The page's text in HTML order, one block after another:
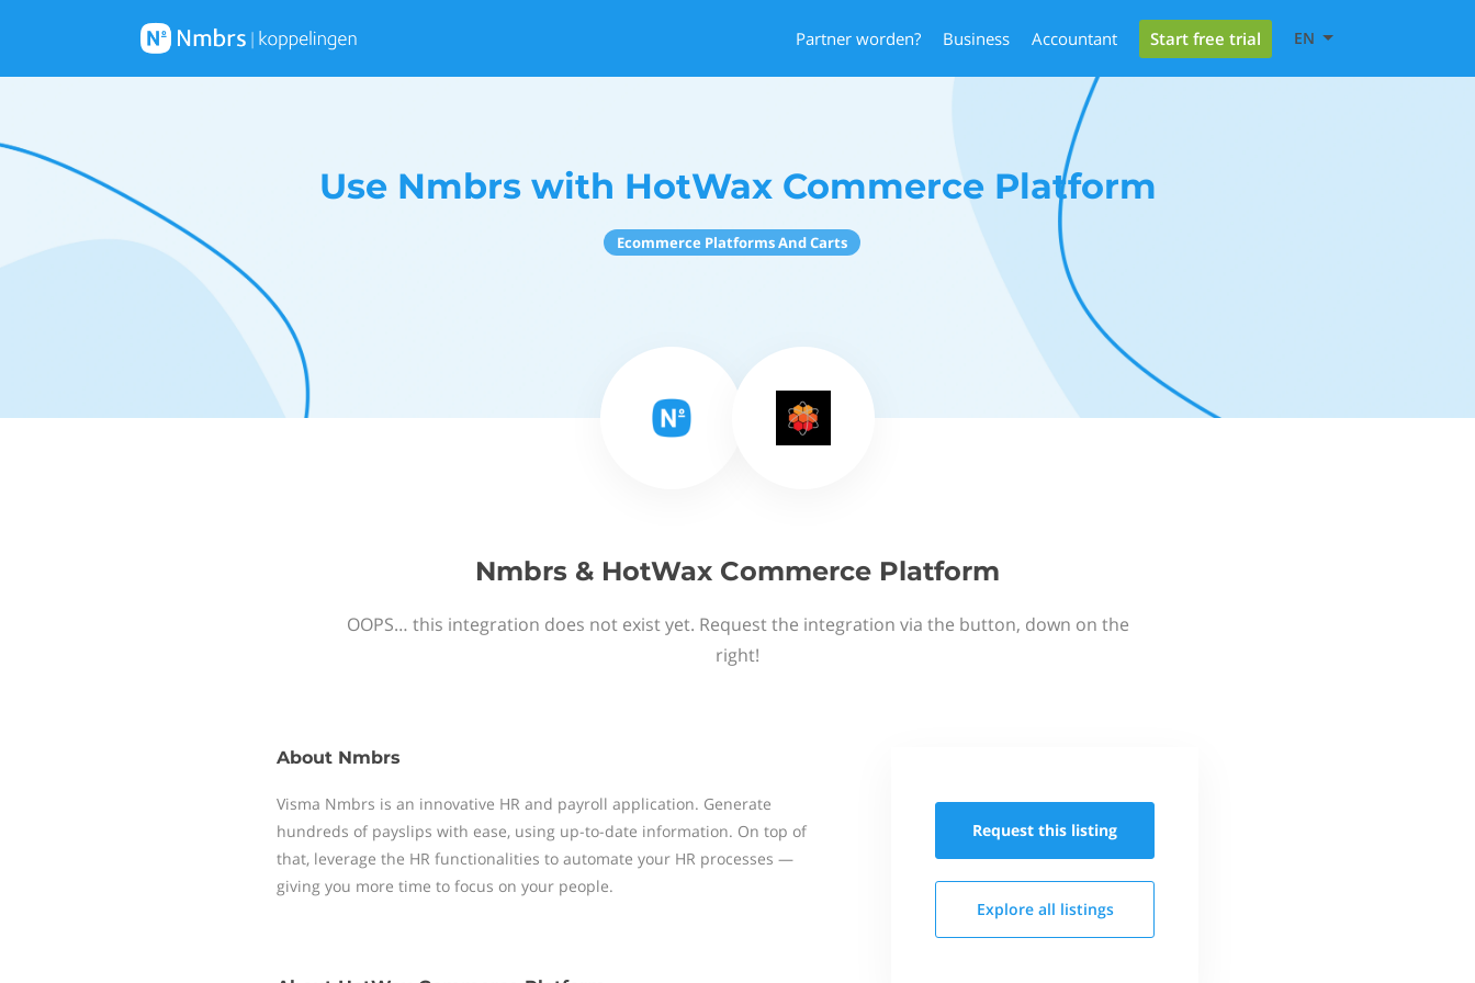
Partner worden? Business Accountant Start free trial EN
Use Nmbrs with HotWax Commerce Platform
Ecommerce Platforms And Carts
Nmbrs & HotWax Commerce Platform
OOPS… this integration does not exist yet. Request the integration via the button, down on the
right!
About Nmbrs
Visma Nmbrs is an innovative HR and payroll application. Generate
hundreds of payslips with ease, using up-to-date information. On top of
that, leverage the HR functionalities to automate your HR processes —
giving you more time to focus on your people.
Request this listing
Explore all listings